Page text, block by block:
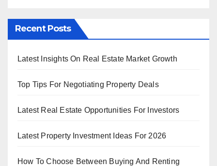
Recent Posts
Latest Insights On Real Estate Market Growth
Top Tips For Negotiating Property Deals
Latest Real Estate Opportunities For Investors
Latest Property Investment Ideas For 2026
How To Choose Between Buying And Renting